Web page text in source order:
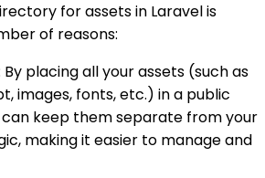
for assets in Laravel is
of reasons:
By placing all your assets (such as
images, fonts, etc.) in a public
keep them separate from your
making it easier to manage and